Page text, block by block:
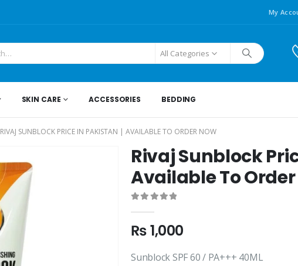
My
All Categories
SKIN CARE ACCESSORIES BEDDING
RIVAJ SUNBLOCK PRICE IN PAKISTAN | AVAILABLE TO ORDER NOW
Rivaj Sunblock
Available To
₨1,000
Sunblock SPF 60 / PA+++ 40ML